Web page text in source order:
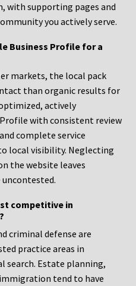
with supporting pages and
you actively serve.
Business Profile for a
markets, the local pack
than organic results for
actively
with consistent review
complete service
local visibility. Neglecting
the website leaves
competitive in
criminal defense are
practice areas in
search. Estate planning,
tend to have